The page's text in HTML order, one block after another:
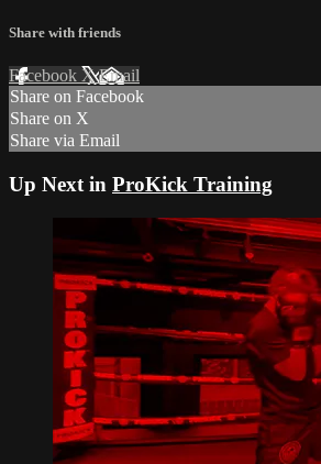
Share with friends
Facebook XEmail
Share on Facebook
Share on X
Share via Email
Up Next in ProKick Training